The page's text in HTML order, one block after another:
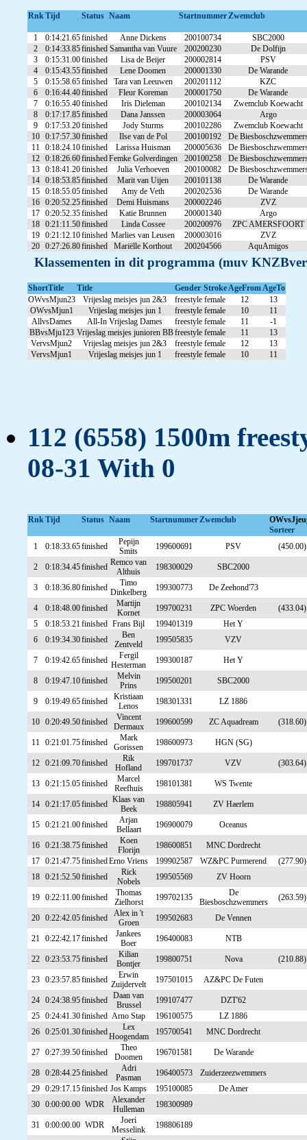
RnkTijd Status Naam StartnummerZwemclub
1 0:14:21.65finished Anne Dickens 200100734
SBC2000
2
0:14:33.85finished Samantha van Vuure 200200230
De Dolfijn
3
0:15:31.00finished Lisa de Beijer 200002814
PSV
4
0:15:43.55finished Lene Doomen 200001330
De Warande
5
0:15:58.65finished Tara van Leeuwen 200201112
KZC
6
0:16:44.40finished Fleur Koreman 200001750
De Warande
7
0:16:55.40finished Iris Dieleman 200102134
Zwemclub Koewacht
8
0:17:17.85finished Dana Janssen 200003064
Argo
9
0:17:53.20finished Jody Sturms 200102286
Zwemclub Koewacht
10 0:17:57.30finished Ilse van de Pol 200100192
De
11 0:18:24.10finished Larissa Huisman 200005636
De
12 0:18:26.60finishedFemke Golverdingen 200100258
De
13 0:18:41.20finished Julia Verhoeven 200100082
De
14 0:18:53.85finished Marit van Uijen 200101138
De Warande
15 0:18:55.05finished Amy de Veth 200202536
De Warande
16 0:20:52.25finished Demi Huismans 200002246
ZVZ
17 0:20:52.35finished Katie Brunnen 200001340
Argo
18 0:21:11.50finished Linda Cossee 200200976
ZPC AMERSFOORT
19 0:21:12.10finished Marlies van Leusen 200003016
ZVZ
20 0:27:26.80finished Mariëlle Korthout 200204566 AquAmigos
Klassementen in dit programma (muv
ShortTitle Title Gender StrokeAgeFromAgeTo
OWvsMjun23
Vrijeslag meisjes jun 2&3 freestyle female 12
13
OWvsMjun1
Vrijeslag meisjes jun 1 freestyle female 10
11
AllvsDames
All-In Vrijeslag Dames freestyle female 11
-1
BBvsMju123 Vrijeslag meisjes junioren BBfreestyle female 11
13
VervsMjun2
Vrijeslag meisjes jun 2&3 freestyle female 12
13
VervsMjun1
Vrijeslag meisjes jun 1 freestyle female 10 11
112 (6558) 1500m
08-31 With 0
RnkTijd Status Naam StartnummerZwemclub
Sorteer
1
0:18:33.65finished
Pepijn
Smits
199600691 PSV (450.00)
2 0:18:34.45finished Remco van
Althuis
198300029 SBC2000
3 0:18:36.80finished
Timo
Dinkelberg
199300773 De Zeehond'73
4 0:18:48.00finished
Martijn
Kornet
199700231 ZPC Woerden
(433.04)
5
0:18:53.21finished Frans Bijl 199401319
Het Y
6
0:19:34.30finished
Ben
Zentveld
199505835 VZV
7 0:19:42.65finished
Fergil
Hesterman
199300187 Het Y
8 0:19:47.10finished
Melvin
Prins
199500201 SBC2000
9 0:19:49.65finished
Kristiaan
Lenos
198301331 LZ 1886
10 0:20:49.50finished
Vincent
Dermaux
199600599 ZC Aquadream (318.60)
11 0:21:01.75finished
Mark
Gorissen
198600973 HGN (SG)
12 0:21:09.70finished
Rik
Hofland
199701737 VZV (303.64)
13 0:21:15.05finished
Marcel
Reefhuis
198101381 WS Twente
14 0:21:17.05finished Klaas van
Beek
198805941 ZV Haerlem
15 0:21:21.00finished
Arjan
Bellaart
196900079 Oceanus
16 0:21:38.75finished
Koen
Florijn
198600851
MNC Dordrecht
17 0:21:47.75finishedErno Vriens 199902587 WZ&PC Purmerend
(277.90)
18 0:21:52.50finished
Rick
Nobels
199505569 ZV Hoorn
19 0:22:11.00finished
Thomas
Zielhorst
199702135
De
Biesboschzwemmers
(263.59)
20 0:22:42.05finished
Alex in 't
Groen
199502683 De Vennen
21 0:22:42.17finished
Jankees
Boer
196400083 NTB
22 0:23:53.75finished
Kilian
Bontjer
199800751 Nova (210.88)
23 0:23:57.85finished
Erwin
Zuijdervelt
197501015 AZ&PC De Futen
24 0:24:38.95finished
Daan van
Brussel
199107477
DZT'62
25 0:24:41.30finished Arno Stap 196100575
LZ 1886
26 0:25:01.30finished
Lex
Hoogendam
195700541 MNC Dordrecht
27 0:27:39.50finished
Theo
Doomen
196701581 De Warande
28 0:28:44.25finished
Adri
Pasman
196400573
Zuiderzeezwemmers
29 0:29:17.15finished Jos Kamps 195100085
De Amer
30 0:00:00.00 WDR
Alexander
Hulleman
198300989
31 0:00:00.00 WDR
Joeri
Messelink
198806189